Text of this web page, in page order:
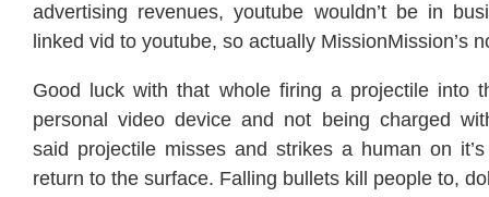
advertising revenues, youtube wouldn’t be in
linked vid to youtube, so actually MissionMission’s
Good luck with that whole firing a projectile into
personal video device and not being charged
said projectile misses and strikes a human on
return to the surface. Falling bullets kill people to,